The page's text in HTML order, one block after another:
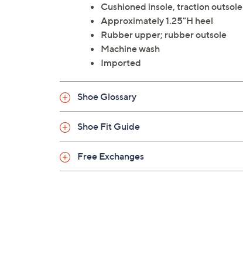
Cushioned insole, traction outsole
Approximately 1.25"H heel
Rubber upper; rubber outsole
Machine wash
Imported
Shoe Glossary
Shoe Fit Guide
Free Exchanges